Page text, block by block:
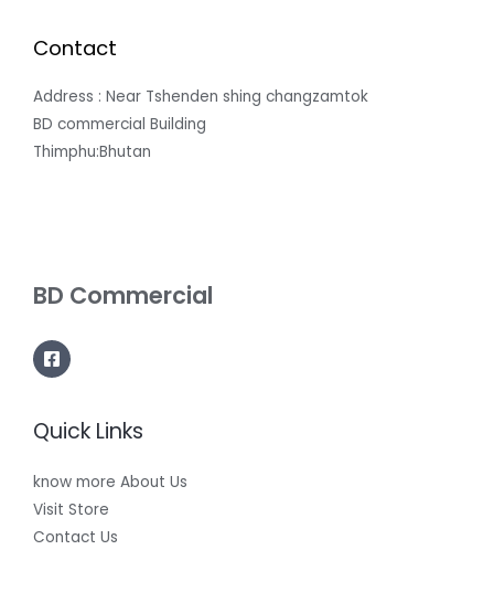
Contact
Address : Near Tshenden shing changzamtok
BD commercial Building
Thimphu:Bhutan
BD Commercial
Quick Links
know more About Us
Visit Store
Contact Us